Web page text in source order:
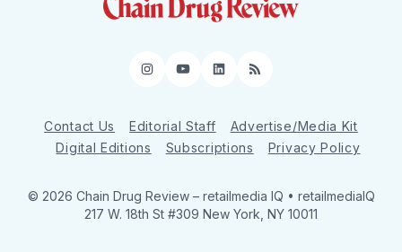
Instagram
YouTube
LinkedIn
RSS
Contact Us Editorial Staff
Advertise/Media Kit
Digital Editions
Subscriptions Privacy Policy
© 2026 Chain Drug Review – retailmedia IQ • retailmediaIQ
217 W. 18th St #309 New York, NY 10011